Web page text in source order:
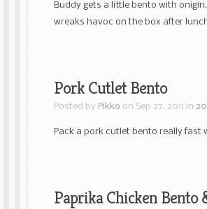
Buddy gets a little bento with
wreaks havoc on the box after
Pork Cutlet Bento
Posted by Pikko on Sep 27, 2011 in
Pack a pork cutlet bento really fast
Paprika Chicken Bento